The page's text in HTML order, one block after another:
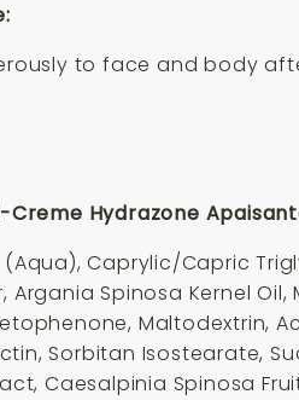
to face and body
Creme Hydrazone
Caprylic/Capric
Argania Spinosa Kernel
Maltodextrin,
Sorbitan Isostearate,
Caesalpinia Spinosa